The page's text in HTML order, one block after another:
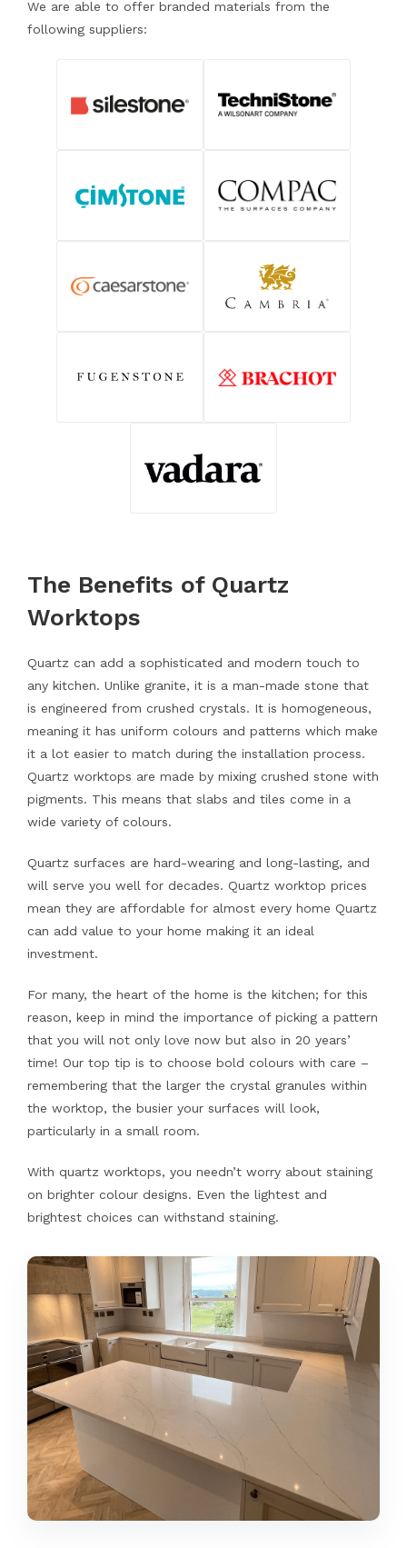
We are able to offer branded materials from the
following suppliers:
The Benefits of Quartz
Worktops
Quartz can add a sophisticated and modern touch to
any kitchen. Unlike granite, it is a man-made stone that
is engineered from crushed crystals. It is homogeneous,
meaning it has uniform colours and patterns which make
it a lot easier to match during the installation process.
Quartz worktops are made by mixing crushed stone with
pigments. This means that slabs and tiles come in a
wide variety of colours.
Quartz surfaces are hard-wearing and long-lasting, and
will serve you well for decades. Quartz worktop prices
mean they are affordable for almost every home Quartz
can add value to your home making it an ideal
investment.
For many, the heart of the home is the kitchen; for this
reason, keep in mind the importance of picking a pattern
that you will not only love now but also in 20 years’
time! Our top tip is to choose bold colours with care –
remembering that the larger the crystal granules within
the worktop, the busier your surfaces will look,
particularly in a small room.
With quartz worktops, you needn’t worry about staining
on brighter colour designs. Even the lightest and
brightest choices can withstand staining.